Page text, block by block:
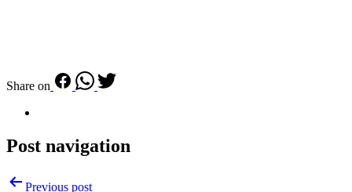
Share on
Post navigation
Previous post